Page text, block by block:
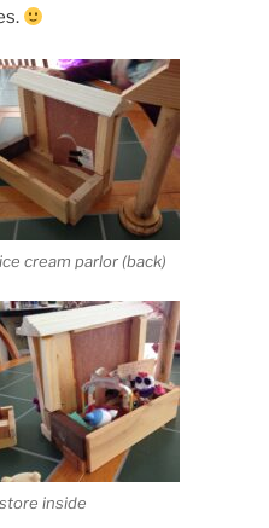
ice cream parlor (back)
store inside